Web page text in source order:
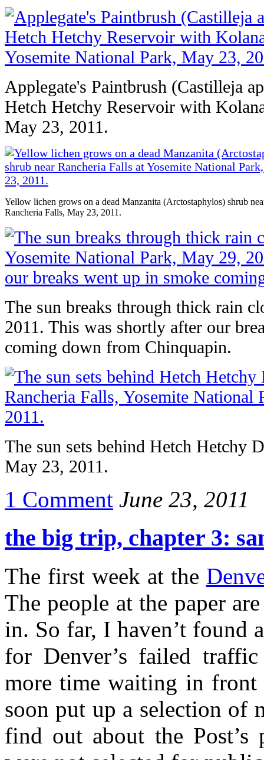
Applegate's Paintbrush (Castilleja
Hetch Hetchy Reservoir with
May 23, 2011.
Yellow lichen grows on a dead Manzanita (Arctostaphylos) shrub
Rancheria Falls, May 23, 2011.
The sun breaks through thick rain
2011. This was shortly after our
coming down from Chinquapin.
The sun sets behind Hetch Hetchy
May 23, 2011.
1 Comment June 23, 2011
the big trip, chapter 3:
The first week at the
The people at the paper
in. So far, I haven’t found
for Denver’s failed
more time waiting in
soon put up a selection of
find out about the